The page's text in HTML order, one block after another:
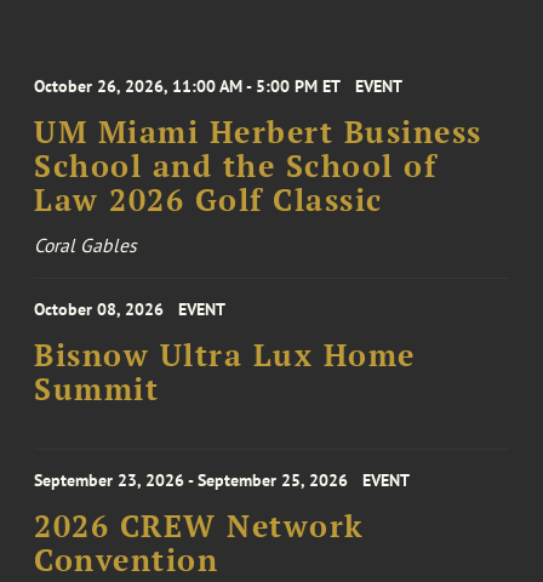
October 26, 2026, 11:00 AM - 5:00 PM ET EVENT
UM Miami Herbert Business
School and the School of
Law 2026 Golf Classic
Coral Gables
October 08, 2026 EVENT
Bisnow Ultra Lux Home
Summit
September 23, 2026 - September 25, 2026 EVENT
2026 CREW Network
Convention